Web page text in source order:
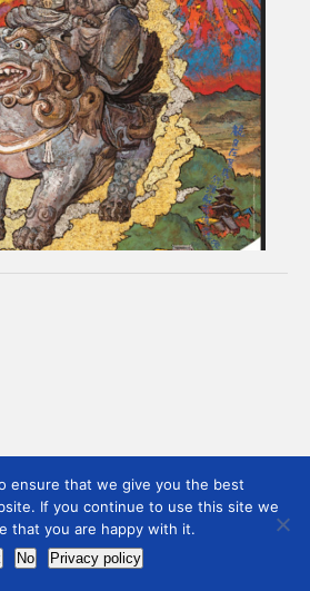
ensure that we give you the best
If you continue to use this site we
that you are happy with it.
No Privacy policy